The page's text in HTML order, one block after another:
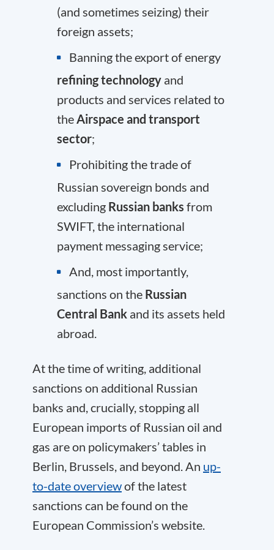
(and sometimes seizing) their
foreign assets;
Banning the export of energy
refining technology and
products and services related to
theAirspace and transport
sector;
Prohibiting the trade of
Russian sovereign bonds and
excluding Russian banks from
SWIFT, the international
payment messaging service;
And, most importantly,
sanctions on the Russian
Central Bank and its assets held
abroad.
At the time of writing, additional
sanctions on additional Russian
banks and, crucially, stopping all
European imports of Russian oil and
gas are on policymakers’ tables in
Berlin, Brussels, and beyond. An up-
to-date overviewof the latest
sanctions can be found on the
European Commission’s website.